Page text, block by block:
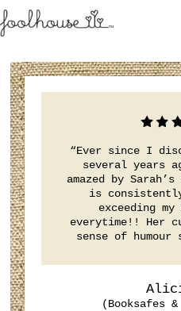
“Ever since I
several years
amazed by
is
exceeding
everytime!! Her
sense of humour
(Booksafes